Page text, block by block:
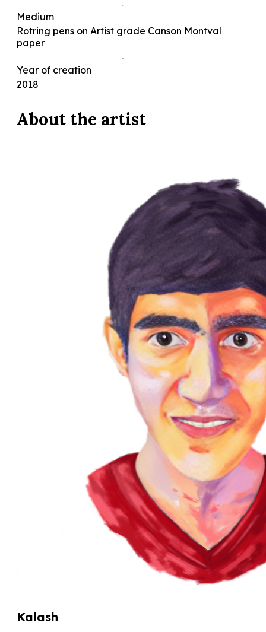
Medium
Rotring pens on Artist grade Canson Montval
paper
Year of creation
2018
About the artist
Kalash